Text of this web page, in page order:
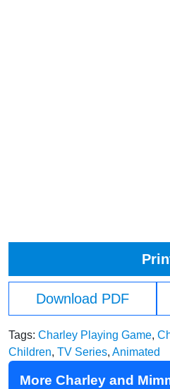
Download PDF
Tags: Charley Playing Game,
Children, TV Series, Animated
More Charley and